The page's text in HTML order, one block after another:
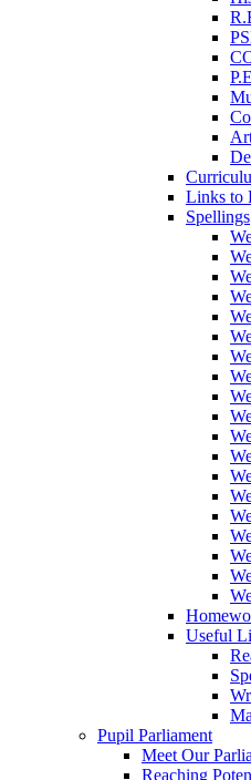
P.E
Links to
Spellings
Useful
Pupil Parliament
Meet Our
Reaching